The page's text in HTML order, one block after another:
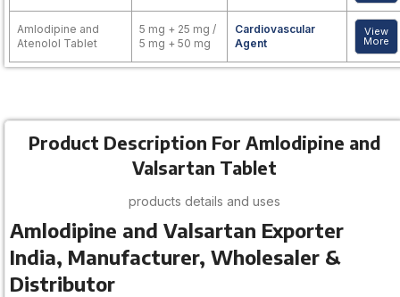
Amlodipine and
Atenolol Tablet
5 mg + 25 mg /
5 mg + 50 mg
Cardiovascular
Agent
View
More
Product Description For Amlodipine and
Valsartan Tablet
products details and uses
Amlodipine and Valsartan Exporter
India, Manufacturer, Wholesaler &
Distributor